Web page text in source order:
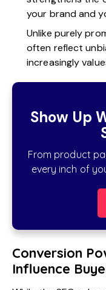
your brand and
Unlike purely
often reflect
increasingly
Show Up
From product
every inch of
Conversion
Influence